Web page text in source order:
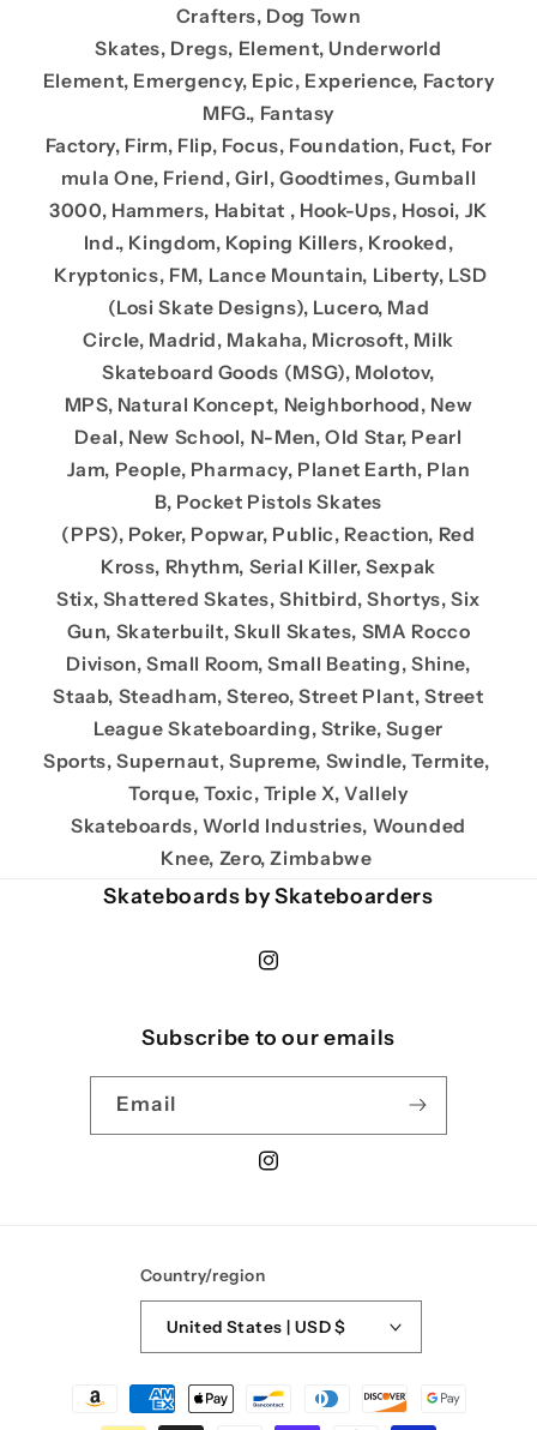
Crafters, Dog Town
Skates, Dregs, Element, Underworld
Element, Emergency, Epic, Experience, Factory
MFG., Fantasy
Factory, Firm, Flip, Focus, Foundation, Fuct, For
mula One, Friend, Girl, Goodtimes, Gumball
3000, Hammers, Habitat , Hook-Ups, Hosoi, JK
Ind., Kingdom, Koping Killers, Krooked,
Kryptonics, FM, Lance Mountain, Liberty, LSD
(Losi Skate Designs), Lucero, Mad
Circle, Madrid, Makaha, Microsoft, Milk
Skateboard Goods (MSG), Molotov,
MPS, Natural Koncept, Neighborhood, New
Deal, New School, N-Men, Old Star, Pearl
Jam, People, Pharmacy, Planet Earth, Plan
B, Pocket Pistols Skates
(PPS), Poker, Popwar, Public, Reaction, Red
Kross, Rhythm, Serial Killer, Sexpak
Stix, Shattered Skates, Shitbird, Shortys, Six
Gun, Skaterbuilt, Skull Skates, SMA Rocco
Divison, Small Room, Small Beating, Shine,
Staab, Steadham, Stereo, Street Plant, Street
League Skateboarding, Strike, Suger
Sports, Supernaut, Supreme, Swindle, Termite,
Torque, Toxic, Triple X, Vallely
Skateboards, World Industries, Wounded
Knee, Zero, Zimbabwe
Skateboards by Skateboarders
Instagram
Subscribe to our emails
Email
Instagram
Country/region
United States | USD $
Payment